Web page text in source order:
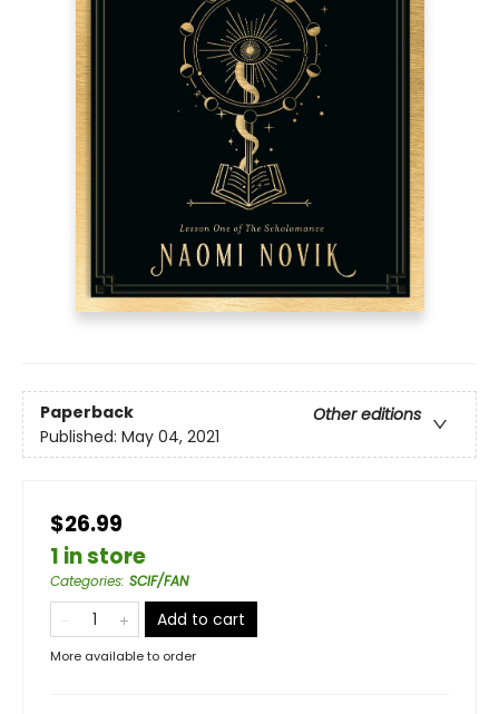
Paperback
Other editions
Published: May 04, 2021
$26.99
1 in store
Categories: SCIF/FAN
Add to cart
More available to order